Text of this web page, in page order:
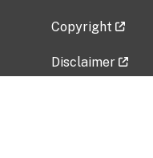
Copyright
Disclaimer